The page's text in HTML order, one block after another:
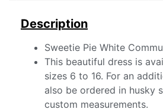
Description
Sweetie Pie White
This beautiful dress is
sizes 6 to 16. For an
also be ordered in husky
custom measurements.